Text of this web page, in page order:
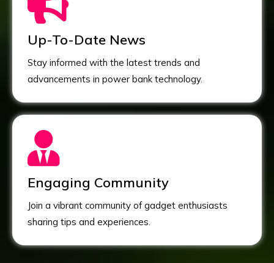
Up-To-Date News
Stay informed with the latest trends and
advancements in power bank technology.
Engaging Community
Join a vibrant community of gadget enthusiasts
sharing tips and experiences.